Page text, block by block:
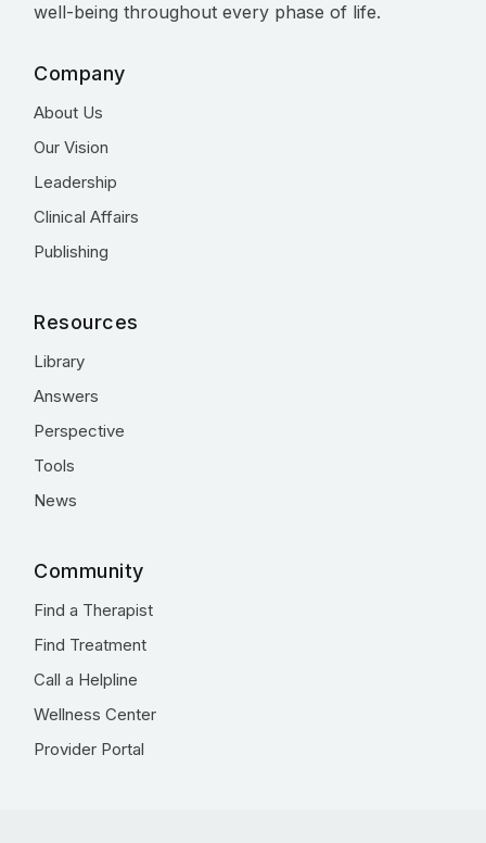
well-being throughout every phase of life.
Company
About Us
Our Vision
Leadership
Clinical Affairs
Publishing
Resources
Library
Answers
Perspective
Tools
News
Community
Find a Therapist
Find Treatment
Call a Helpline
Wellness Center
Provider Portal